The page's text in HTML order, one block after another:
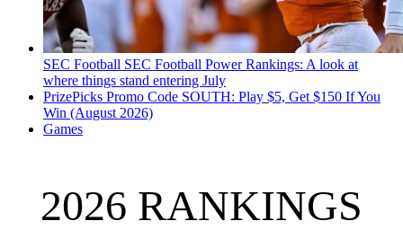
SEC Football SEC Football Power Rankings: A look at
where things stand entering July
PrizePicks Promo Code SOUTH: Play $5, Get $150 If You
Win (August 2026)
Games
2026 RANKINGS